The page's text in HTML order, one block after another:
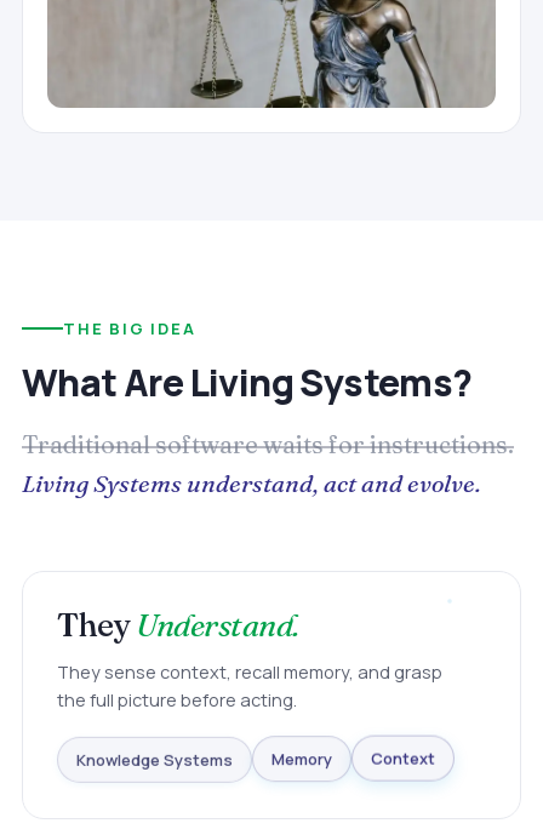
THE BIG IDEA
What Are Living Systems?
Traditional software waits for instructions.
Living Systems understand, act and evolve.
TheyUnderstand.
They sense context, recall memory, and grasp
the full picture before acting.
Knowledge Systems Memory Context